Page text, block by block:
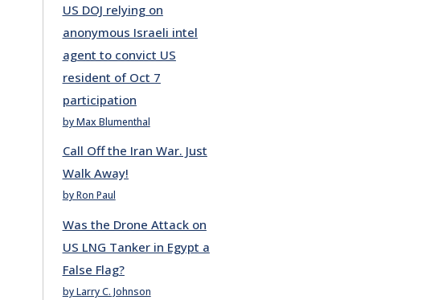
US DOJ relying on
anonymous Israeli intel
agent to convict US
resident of Oct 7
participation
by Max Blumenthal
Call Off the Iran War. Just
Walk Away!
by Ron Paul
Was the Drone Attack on
US LNG Tanker in Egypt a
False Flag?
by Larry C. Johnson